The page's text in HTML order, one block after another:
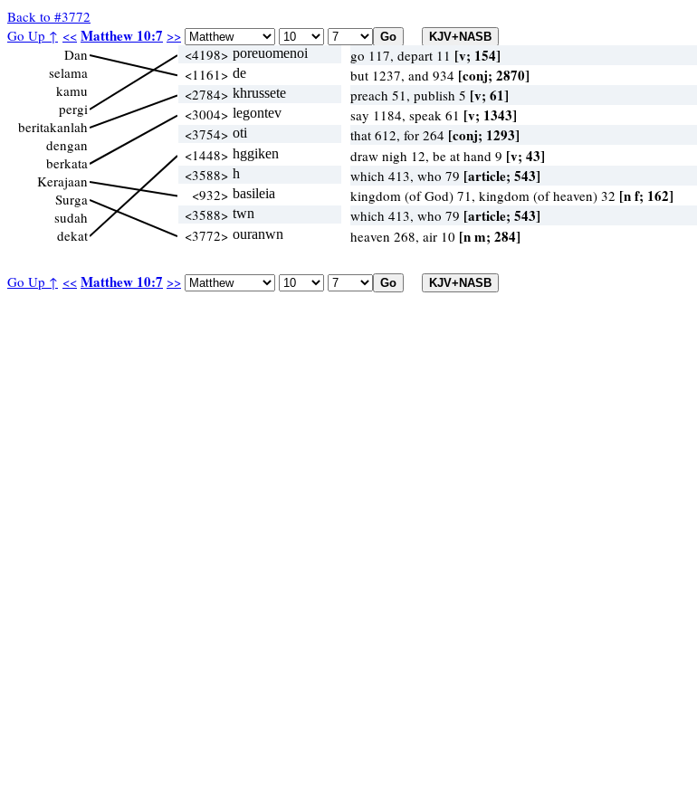
Back to #3772
Go Up ↑ << Matthew 10:7 >>
Go Up ↑ << Matthew 10:7 >>
Dan
selama
kamu
pergi
beritakanlah
dengan
berkata
Kerajaan
Surga
sudah
dekat
<4198> poreuomenoi go 117, depart 11 [v; 154]
<1161> de but 1237, and 934 [conj; 2870]
<2784> khrussete preach 51, publish 5 [v; 61]
<3004> legontev say 1184, speak 61 [v; 1343]
<3754> oti that 612, for 264 [conj; 1293]
<1448> hggiken draw nigh 12, be at hand 9 [v; 43]
<3588> h which 413, who 79 [article; 543]
<932> basileia kingdom (of God) 71, kingdom (of heaven) 32 [n f; 162]
<3588> twn which 413, who 79 [article; 543]
<3772> ouranwn heaven 268, air 10 [n m; 284]